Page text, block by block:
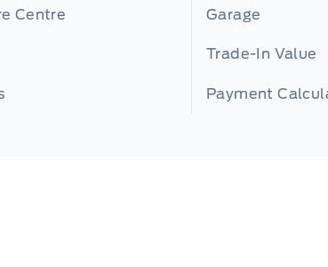
Centre Garage
Trade-In Value
Payment